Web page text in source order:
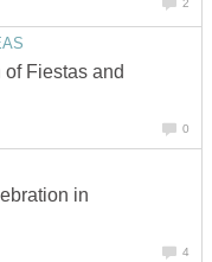
Fiestas and
in